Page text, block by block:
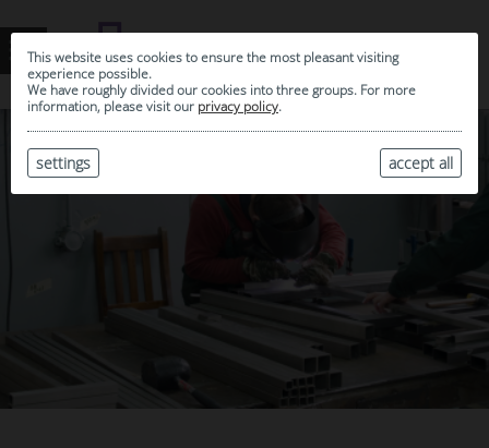
This website uses cookies to ensure the most pleasant visiting
experience possible.
We have roughly divided our cookies into three groups. For more
information, please visit our privacy policy.
accept all
settings